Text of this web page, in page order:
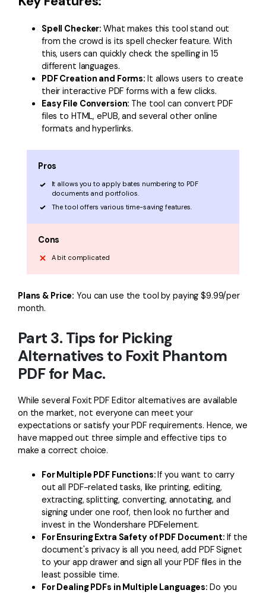
Spell Checker:What makes this tool stand out
from the crowd is its spell checker feature. With
this, users can quickly check the spelling in 15
different languages.
PDF Creation and Forms: It allows users to create
their interactive PDF forms with a few clicks.
Easy File Conversion: The tool can convert PDF
files to HTML, ePUB, and several other online
formats and hyperlinks.
Pros
It allows you to apply bates numbering to PDF
documents and portfolios.
The tool offers various time-saving features.
Cons
A bit complicated
Plans & Price: You can use the tool by paying $9.99/per
month.
Part 3. Tips for Picking
Alternatives to Foxit Phantom
PDF for Mac.
While several Foxit PDF Editor alternatives are available
on the market, not everyone can meet your
expectations or satisfy your PDF requirements. Hence, we
have mapped out three simple and effective tips to
make a correct choice.
For Multiple PDF Functions:If you want to carry
out all PDF-related tasks, like printing, editing,
extracting, splitting, converting, annotating, and
signing under one roof, then look no further and
invest in the Wondershare PDFelement.
For Ensuring Extra Safety of PDF Document: If the
document's privacy is all you need, add PDF Signet
to your app drawer and sign all your PDF files in the
least possible time.
For Dealing PDFs in Multiple Languages: Do you